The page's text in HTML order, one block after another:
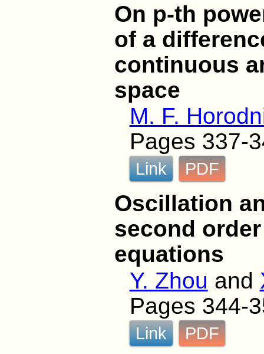
On p-th
of a
continuous
space
M. F.
Pages 337-
Link PDF
Oscillation
second
equations
Y. Zhou and
Pages 344-
Link PDF